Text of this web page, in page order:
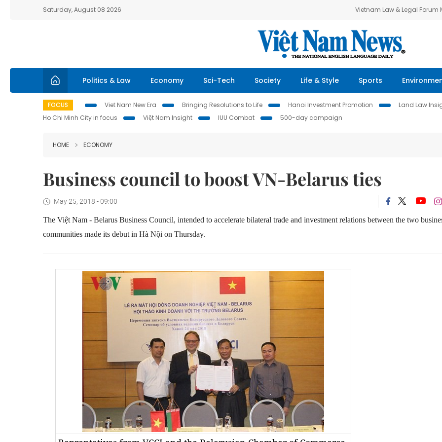
Saturday, August 08 2026 Vietnam Law & Legal Forum
Politics & Law Economy Sci-Tech Society Life & Style Sports
FOCUS Viet Nam New Era Bringing Resolutions to Life Hanoi Investment Promotion Land Law
Ho Chi Minh City in focus
Việt Nam Insight IUU Combat 500-day campaign
HOME ECONOMY
Business council to boost VN-Belarus ties
May 25, 2018 - 09:00
The Việt Nam - Belarus Business Council, intended to accelerate bilateral trade and investment relations between the two
communities made its debut in Hà Nội on Thursday.